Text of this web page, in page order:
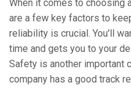
When it comes to choosing
are a few key factors to
reliability is crucial. You'll
time and gets you to your
Safety is another important
company has a good track